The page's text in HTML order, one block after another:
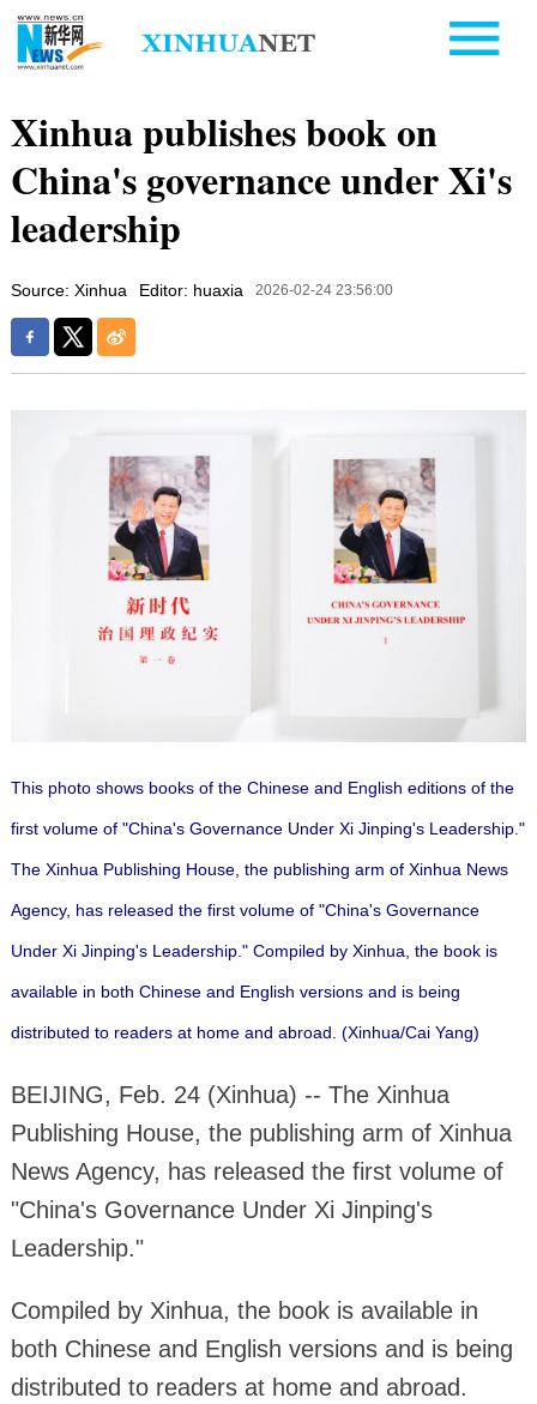
Xinhua publishes book on
China's governance under Xi's
leadership
Source: Xinhua Editor: huaxia 2026-02-24 23:56:00
This photo shows books of the Chinese and English editions of the
first volume of "China's Governance Under Xi Jinping's Leadership."
The Xinhua Publishing House, the publishing arm of Xinhua News
Agency, has released the first volume of "China's Governance
Under Xi Jinping's Leadership." Compiled by Xinhua, the book is
available in both Chinese and English versions and is being
distributed to readers at home and abroad. (Xinhua/Cai Yang)
BEIJING, Feb. 24 (Xinhua) -- The Xinhua
Publishing House, the publishing arm of Xinhua
News Agency, has released the first volume of
"China's Governance Under Xi Jinping's
Leadership."
Compiled by Xinhua, the book is available in
both Chinese and English versions and is being
distributed to readers at home and abroad.